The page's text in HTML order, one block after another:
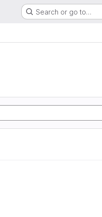
Search or go to…